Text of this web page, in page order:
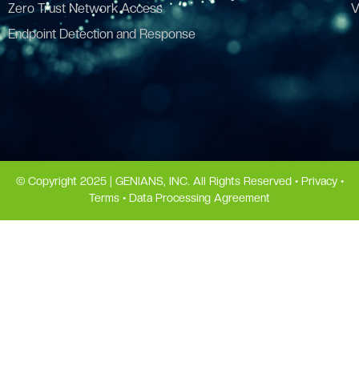
Zero Trust Network Access
Endpoint Detection and Response
© Copyright 2025 | GENIANS, INC. All Rights Reserved • Privacy•
Terms • Data Processing Agreement